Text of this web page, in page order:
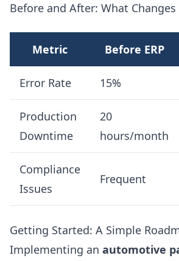
Before and After: What Changes
Metric Before ERP
Error Rate 15%
Production
Downtime
20
hours/month
Compliance
Issues
Frequent
Getting Started: A Simple
Implementing an automotive